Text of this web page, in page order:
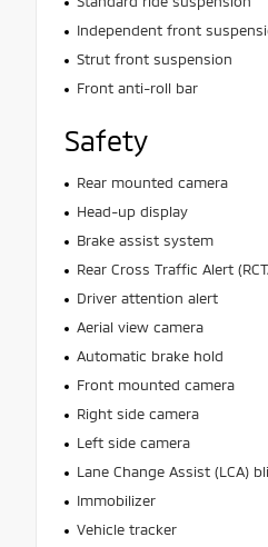
Independent front
Strut front suspension
Front anti-roll bar
Safety
Rear mounted camera
Head-up display
Brake assist system
Rear Cross Traffic Alert
Driver attention alert
Aerial view camera
Automatic brake hold
Front mounted camera
Right side camera
Left side camera
Lane Change Assist (LCA)
Immobilizer
Vehicle tracker